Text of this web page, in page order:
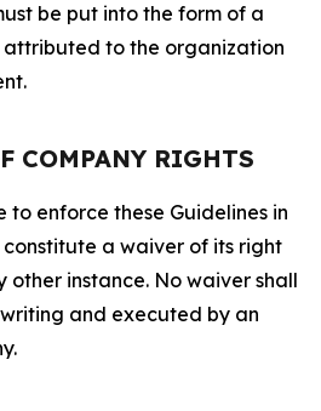
be put into the form of a
to the organization
COMPANY RIGHTS
to enforce these Guidelines in
a waiver of its right
other instance. No waiver shall
and executed by an